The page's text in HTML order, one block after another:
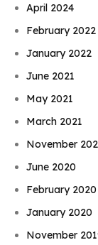
April 2024
February 2022
January 2022
June 2021
May 2021
March 2021
November
June 2020
February 2020
January 2020
November